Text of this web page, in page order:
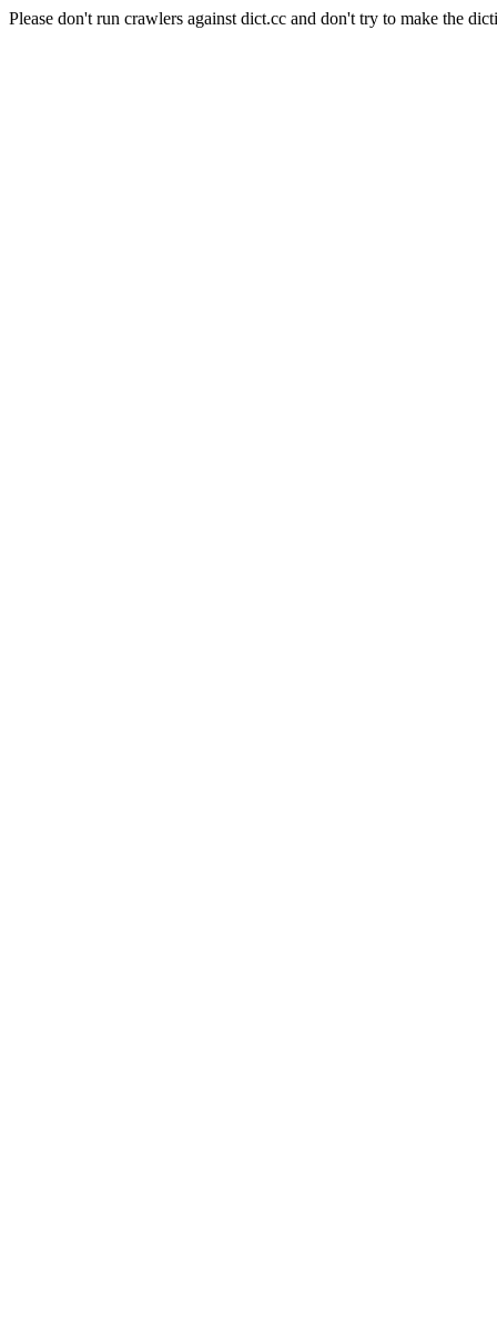
Please don't run crawlers against dict.cc and don't try to make the